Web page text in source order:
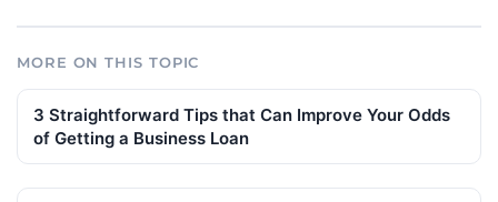
MORE ON THIS TOPIC
3 Straightforward Tips that Can Improve Your Odds
of Getting a Business Loan